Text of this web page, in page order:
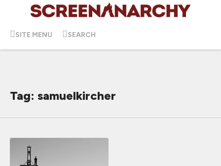
SITE MENU SEARCH
Tag: samuelkircher